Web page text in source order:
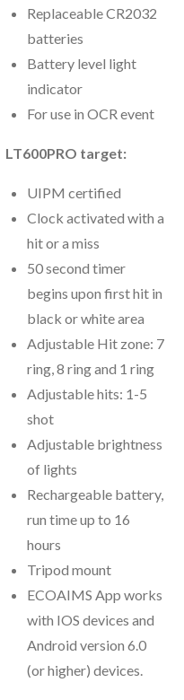
Replaceable CR2032
batteries
Battery level light
indicator
For use in OCR event
LT600PRO target:
UIPM certified
Clock activated with a
hit or a miss
50 second timer
begins upon first hit in
black or white area
Adjustable Hit zone: 7
ring, 8 ring and 1 ring
Adjustable hits: 1-5
shot
Adjustable brightness
of lights
Rechargeable battery,
run time up to 16
hours
Tripod mount
ECOAIMS App works
with IOS devices and
Android version 6.0
(or higher) devices.